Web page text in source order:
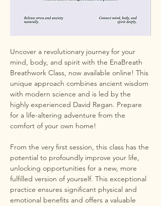
Uncover a revolutionary journey for your
mind, body, and spirit with the EnaBreath
Breathwork Class, now available online! This
unique approach combines ancient wisdom
with modern science and is led by the
highly experienced David Regan. Prepare
for a life-altering adventure from the
comfort of your own home!
From the very first session, this class has the
potential to profoundly improve your life,
unlocking opportunities for a new, more
fulfilled version of yourself. This exceptional
practice ensures significant physical and
emotional benefits and offers a valuable